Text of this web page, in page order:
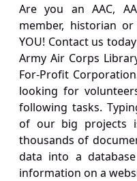
Are you an AAC,
member, historian
YOU! Contact us
Army Air Corps
For-Profit
looking for
following tasks.
of our big projects
thousands of
data into a
information on a